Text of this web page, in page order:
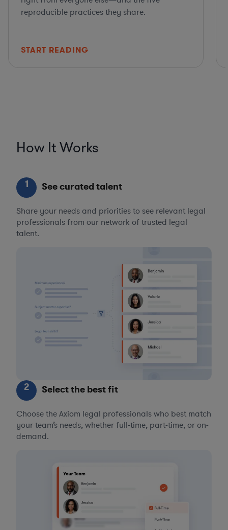
reproducible practices they share.
START READING
How It Works
1 See curated talent
Share your needs and priorities to see relevant legal
professionals from our network of trusted legal
talent.
2 Select the best fit
Choose the Axiom legal professionals who best match
your team’s needs, whether full-time, part-time, or on-
demand.